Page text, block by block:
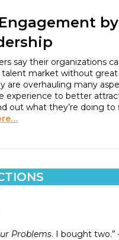
by
say their organizations
market without great
are overhauling many
experience to better
out what they’re doing to
Problems. I bought two.”